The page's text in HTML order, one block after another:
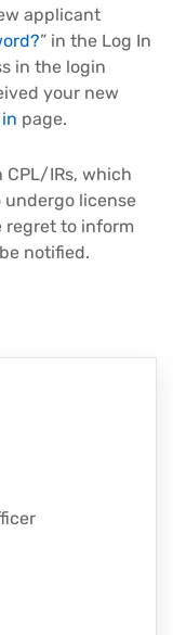
applicant
” in the Log In
in the login
your new
page.
IRs, which
undergo license
regret to inform
notified.